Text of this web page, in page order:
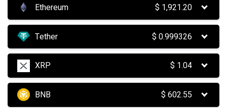
Ethereum $ 1,921.20
Tether $0.999326
XRP $ 1.04
BNB $602.55